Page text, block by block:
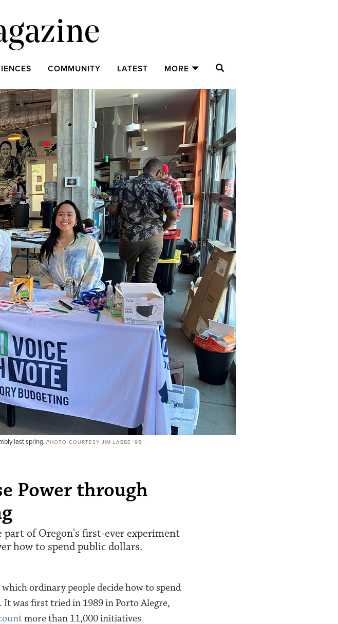
COMMUNITY LATEST MORE SEARCH
last spring. PHOTO COURTESY JIM LABBE '95
Power through
part of Oregon's first-ever experiment
how to spend public dollars.
ordinary people decide how to spend
It was first tried in 1989 in Porto Alegre,
more than 11,000 initiatives